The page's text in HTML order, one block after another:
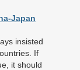
Japan
insisted
If
it should